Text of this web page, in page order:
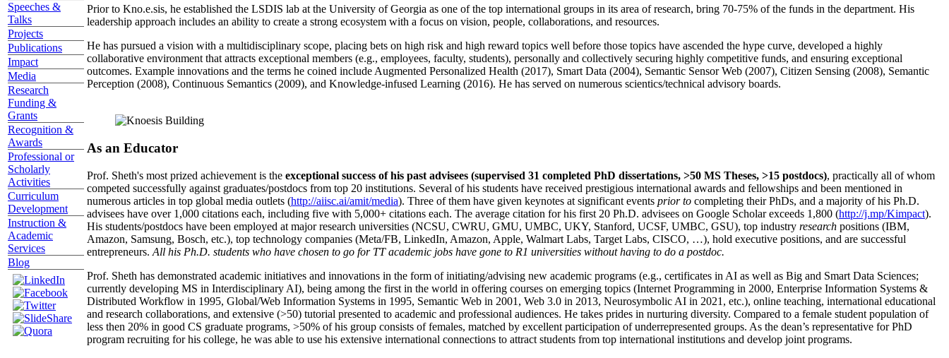
Speeches &
Talks
Projects
Publications
Impact
Media
Research
Funding &
Grants
Recognition &
Awards
Professional or
Scholarly
Activities
Curriculum
Development
Instruction &
Academic
Services
Blog
Prior to Kno.e.sis, he established the LSDIS lab at the University of Georgia as one of the top international groups in its area of research, bring 70-75% of the funds in the department. His
leadership approach includes an ability to create a strong ecosystem with a focus on vision, people, collaborations, and resources.
He has pursued a vision with a multidisciplinary scope, placing bets on high risk and high reward topics well before those topics have ascended the hype curve, developed a highly
collaborative environment that attracts exceptional members (e.g., employees, faculty, students), personally and collectively securing highly competitive funds, and ensuring exceptional
outcomes. Example innovations and the terms he coined include Augmented Personalized Health (2017), Smart Data (2004), Semantic Sensor Web (2007), Citizen Sensing (2008), Semantic
Perception (2008), Continuous Semantics (2009), and Knowledge-infused Learning (2016). He has served on numerous scientics/technical advisory boards.
As an Educator
Prof. Sheth's most prized achievement is the exceptional success of his past advisees (supervised 31 completed PhD dissertations, >50 MS Theses, >15 postdocs), practically all of whom
competed successfully against graduates/postdocs from top 20 institutions. Several of his students have received prestigious international awards and fellowships and been mentioned in
numerous articles in top global media outlets (http://aiisc.ai/amit/media). Three of them have given keynotes at significant events prior to completing their PhDs, and a majority of his Ph.D.
advisees have over 1,000 citations each, including five with 5,000+ citations each. The average citation for his first 20 Ph.D. advisees on Google Scholar exceeds 1,800 (http://j.mp/Kimpact).
His students/postdocs have been employed at major research universities (NCSU, CWRU, GMU, UMBC, UKY, Stanford, UCSF, UMBC, GSU), top industry research positions (IBM,
Amazon, Samsung, Bosch, etc.), top technology companies (Meta/FB, LinkedIn, Amazon, Apple, Walmart Labs, Target Labs, CISCO, …), hold executive positions, and are successful
entrepreneurs. All his Ph.D. students who have chosen to go for TT academic jobs have gone to R1 universities without having to do a postdoc.
Prof. Sheth has demonstrated academic initiatives and innovations in the form of initiating/advising new academic programs (e.g., certificates in AI as well as Big and Smart Data Sciences;
currently developing MS in Interdisciplinary AI), being among the first in the world in offering courses on emerging topics (Internet Programming in 2000, Enterprise Information Systems &
Distributed Workflow in 1995, Global/Web Information Systems in 1995, Semantic Web in 2001, Web 3.0 in 2013, Neurosymbolic AI in 2021, etc.), online teaching, international educational
and research collaborations, and extensive (>50) tutorial presented to academic and professional audiences. He takes prides in nurturing diversity. Compared to a female student population of
less then 20% in good CS graduate programs, >50% of his group consists of females, matched by excellent participation of underrepresented groups. As the dean’s representative for PhD
program recruiting for his college, he was able to use his extensive international connections to attract students from top international institutions and develop joint programs.